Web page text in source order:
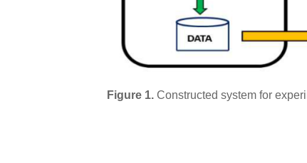
Figure 1.Constructed system for